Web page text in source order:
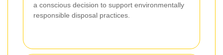
a conscious decision to support environmentally
responsible disposal practices.